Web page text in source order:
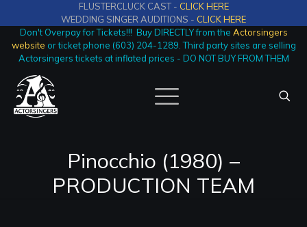
FLUSTERCLUCK CAST - CLICK HERE
WEDDING SINGER AUDITIONS - CLICK HERE
Don't Overpay for Tickets!!! Buy DIRECTLY from the Actorsingers
website or ticket phone (603) 204-1289. Third party sites are selling
Actorsingers tickets at inflated prices - DO NOT BUY FROM THEM
Pinocchio (1980) –
PRODUCTION TEAM